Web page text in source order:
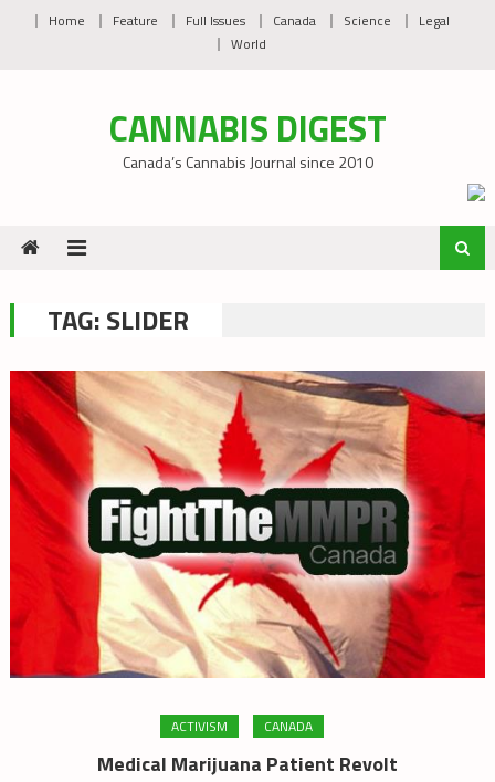
Home Feature Full Issues Canada Science
Legal
World
CANNABIS DIGEST
Canada’s Cannabis Journal since 2010
TAG:SLIDER
ACTIVISM CANADA
Medical Marijuana Patient Revolt